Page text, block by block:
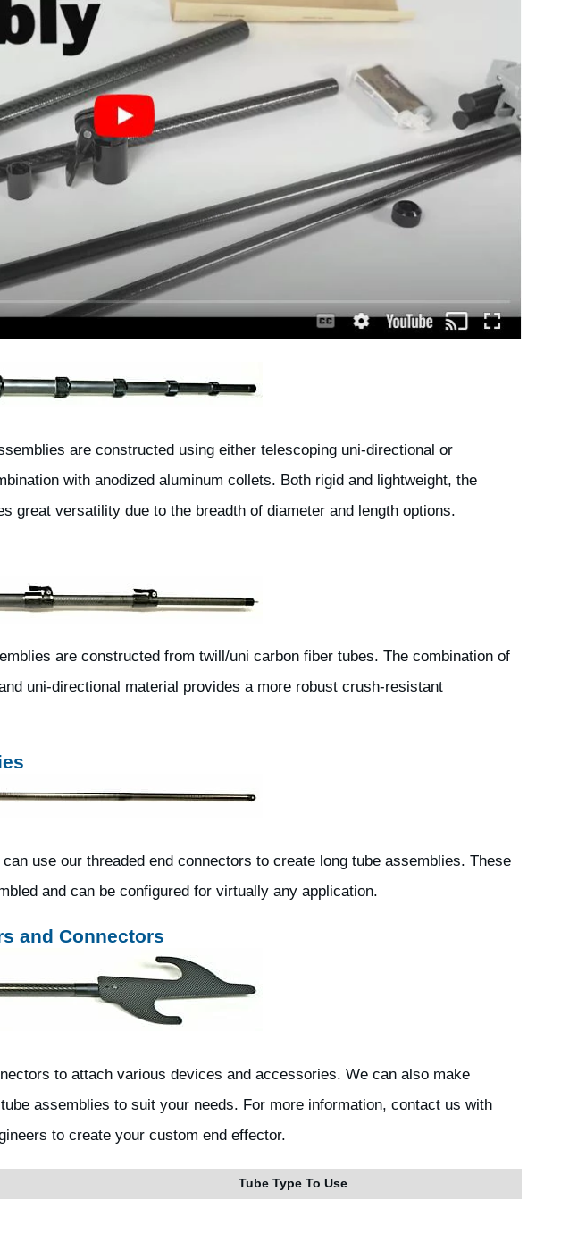
are constructed using either telescoping uni-directional or
with anodized aluminum collets. Both rigid and lightweight, the
great versatility due to the breadth of diameter and length options.
are constructed from twill/uni carbon fiber tubes. The combination of
uni-directional material provides a more robust crush-resistant
use our threaded end connectors to create long tube assemblies. These
and can be configured for virtually any application.
and Connectors
to attach various devices and accessories. We can also make
assemblies to suit your needs. For more information, contact us with
to create your custom end effector.
Tube Type To Use